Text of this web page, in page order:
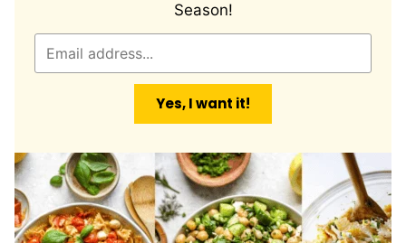
Season!
Yes, I want it!